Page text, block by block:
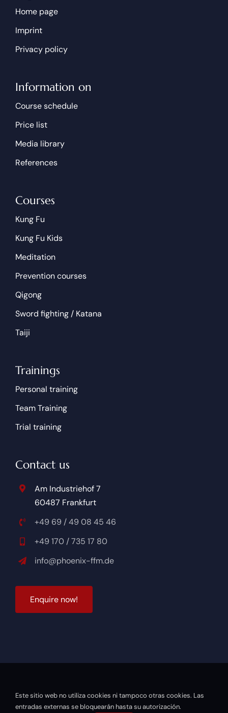
Home page
Imprint
Privacy policy
Information on
Course schedule
Price list
Media library
References
Courses
Kung Fu
Kung Fu Kids
Meditation
Prevention courses
Qigong
Sword fighting / Katana
Taiji
Trainings
Personal training
Team Training
Trial training
Contact us
Am Industriehof 7
60487 Frankfurt
+49 69 / 49 08 45 46
+49 170 / 735 17 80
info@phoenix-ffm.de
Enquire now!
© 2026 Phönix Academy Frankfurt |Powered by DOPS
Este sitio web no utiliza cookies ni tampoco otras cookies. Las
entradas externas se bloquearán hasta su autorización.